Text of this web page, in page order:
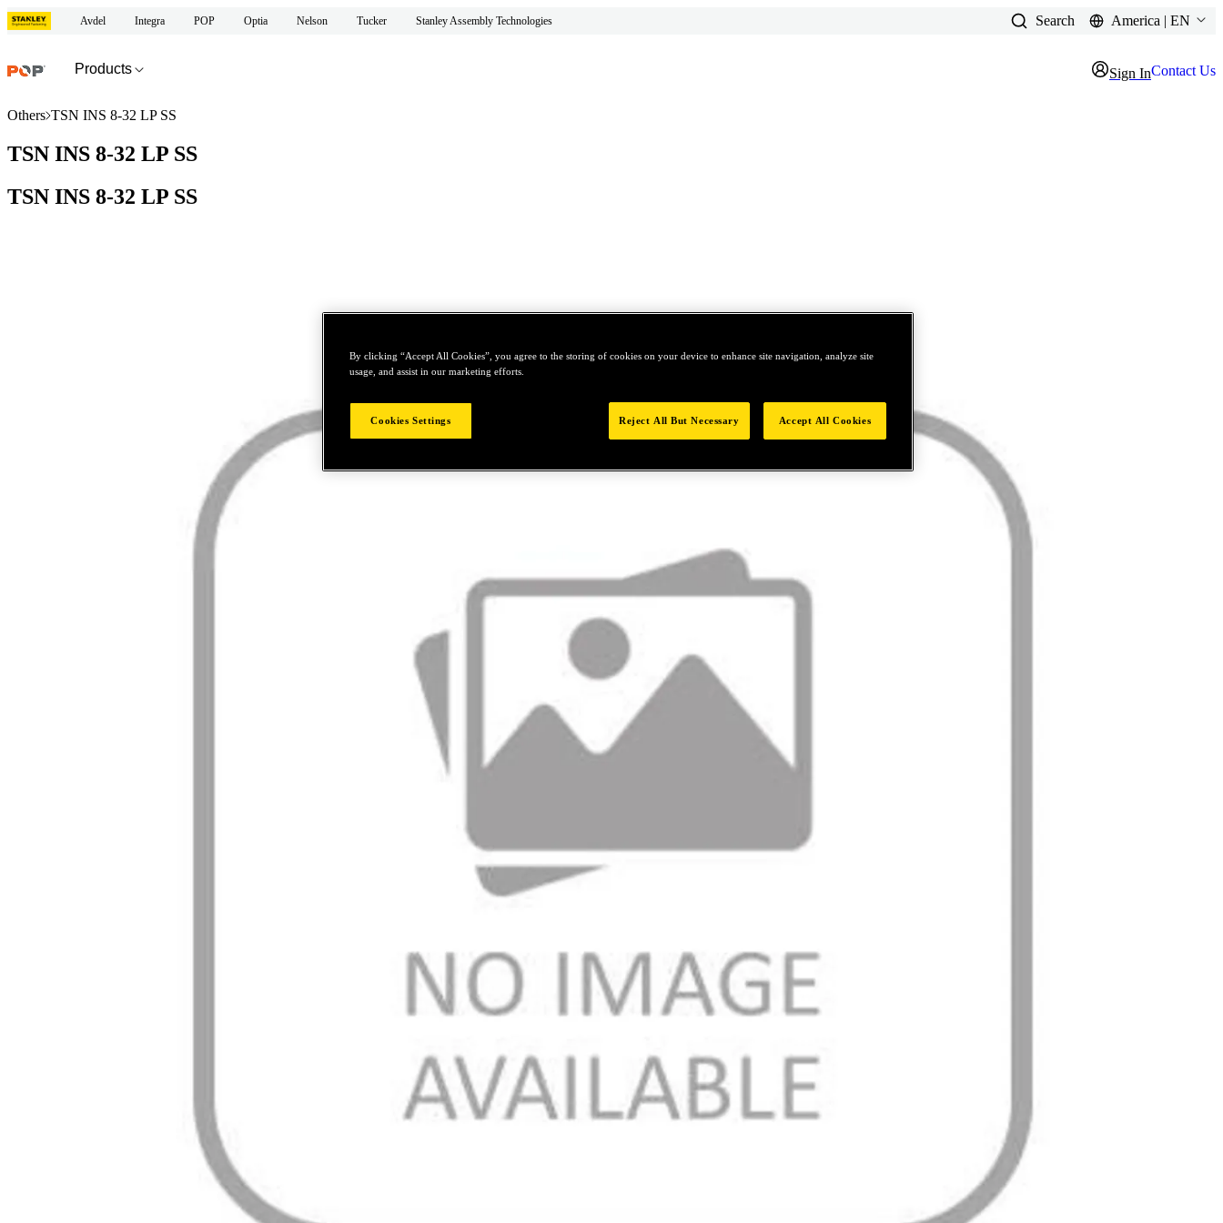
Avdel Integra POP Optia Nelson Tucker Stanley Assembly Technologies Search America | EN
Products Sign InContact Us
Others TSN INS 8-32 LP SS
TSN INS 8-32 LP SS
TSN INS 8-32 LP SS
By clicking “Accept All Cookies”, you agree to the storing of cookies on your device to enhance site navigation, analyze site
usage, and assist in our marketing efforts.
Cookies Settings Reject All But Necessary Accept All Cookies